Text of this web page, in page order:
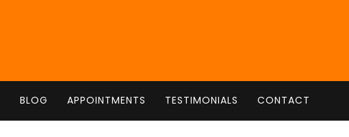
BLOG APPOINTMENTS TESTIMONIALS CONTACT